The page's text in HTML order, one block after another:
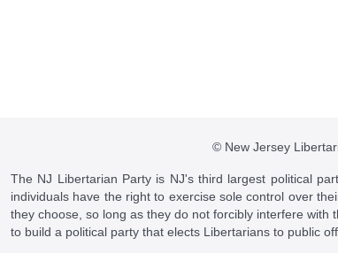
© New Jersey
The NJ Libertarian Party is NJ's third largest political
individuals have the right to exercise sole control over
they choose, so long as they do not forcibly interfere
to build a political party that elects Libertarians to public